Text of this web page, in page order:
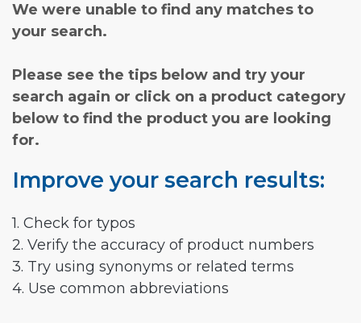
We were unable to find any matches to
your search.
Please see the tips below and try your
search again or click on a product category
below to find the product you are looking
for.
Improve your search results:
1. Check for typos
2. Verify the accuracy of product numbers
3. Try using synonyms or related terms
4. Use common abbreviations